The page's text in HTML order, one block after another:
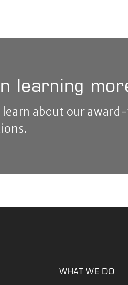
learning
learn about our
WHAT WE DO